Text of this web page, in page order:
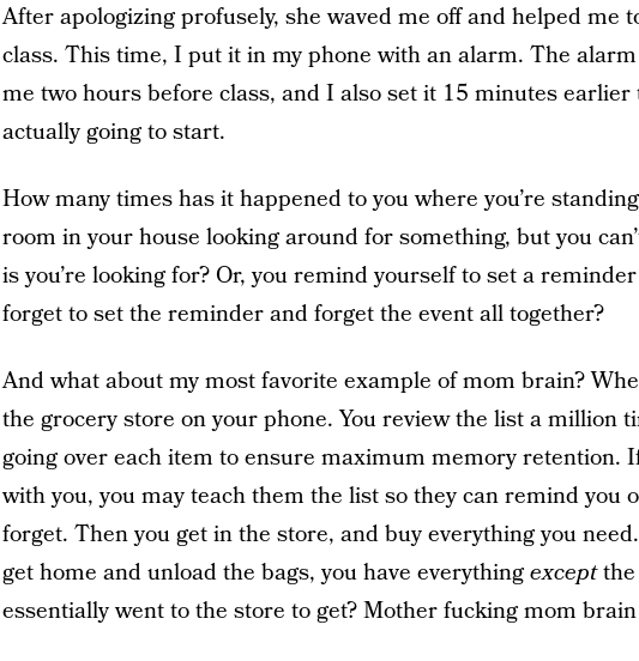
After apologizing profusely, she waved me off and helped me
class. This time, I put it in my phone with an alarm. The
me two hours before class, and I also set it 15 minutes earlier
actually going to start.
How many times has it happened to you where you’re
room in your house looking around for something, but you
is you’re looking for? Or, you remind yourself to set a
forget to set the reminder and forget the event all together?
And what about my most favorite example of mom brain?
the grocery store on your phone. You review the list a million
going over each item to ensure maximum memory retention.
with you, you may teach them the list so they can remind you
forget. Then you get in the store, and buy everything you
get home and unload the bags, you have everythingexceptthe
essentially went to the store to get? Mother fucking mom